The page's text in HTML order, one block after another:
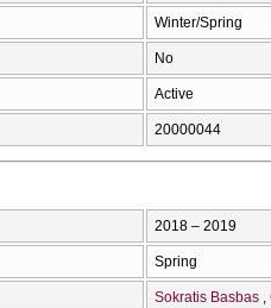
Winter/Spring
No
Active
20000044
2018 – 2019
Spring
Sokratis Basbas